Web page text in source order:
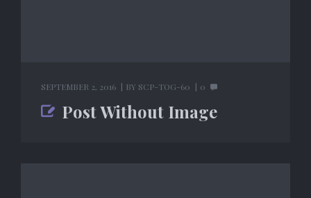
SEPTEMBER 2, 2016 BY SCP-TOG-60 0
Post Without Image